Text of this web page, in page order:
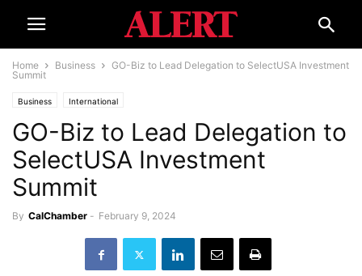
Home Business
GO-Biz to Lead Delegation to SelectUSA Investment
Summit
Business International
GO-Biz to Lead Delegation to
SelectUSA Investment
Summit
By CalChamber - February 9, 2024